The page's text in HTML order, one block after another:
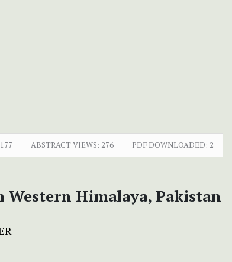
ABSTRACT VIEWS: 276 PDF DOWNLOADED: 2
Western Himalaya, Pakistan
+